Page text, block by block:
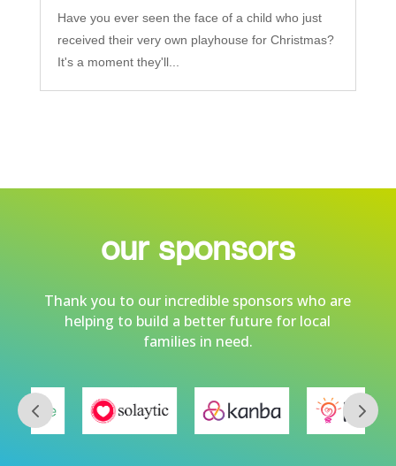
Have you ever seen the face of a child who just
received their very own playhouse for Christmas?
It's a moment they'll...
our sponsors
Thank you to our incredible sponsors who are
helping to build a better future for local
families in need.